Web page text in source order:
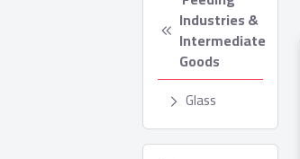
Industries &
Intermediate
Goods
Glass